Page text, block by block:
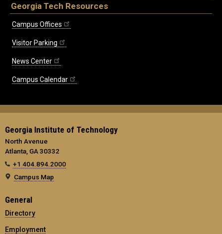
Georgia Tech Resources
Campus Offices
Visitor Parking
News Center
Campus Calendar
Georgia Institute of Technology
North Avenue
Atlanta, GA 30332
+1 404.894.2000
Campus Map
General
Directory
Employment